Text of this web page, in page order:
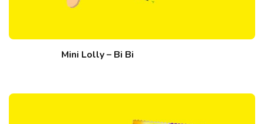
Mini Lolly – Bi Bi